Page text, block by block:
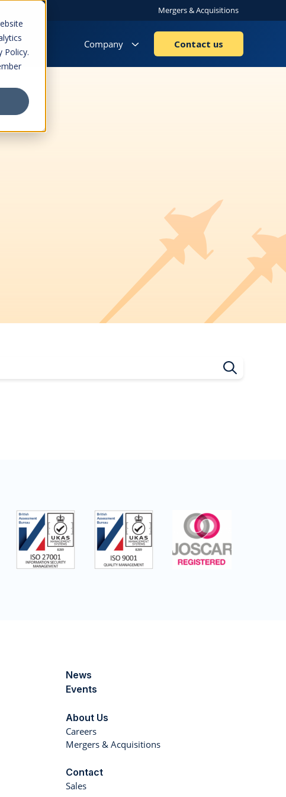
Policy.
Mergers & Acquisitions
Company Contact us
News
Events
About Us
Careers
Mergers & Acquisitions
Contact
Sales